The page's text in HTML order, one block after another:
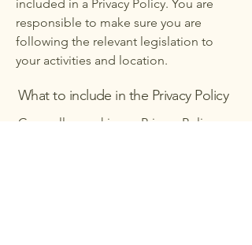
included in a Privacy Policy. You are
responsible to make sure you are
following the relevant legislation to
your activities and location.
What to include in the Privacy Policy
Generally speaking, a Privacy Policy